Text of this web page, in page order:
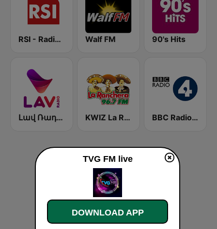
RSI - Radio Sénégal Internationale Walf FM 90's Hits
Լավ Ռադիո (Lav Radio) KWIZ La Ranchera 96.7 FM (US Only) BBC Radio 4
TVG FM live
DOWNLOAD APP